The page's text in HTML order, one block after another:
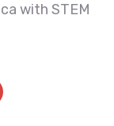
with STEM